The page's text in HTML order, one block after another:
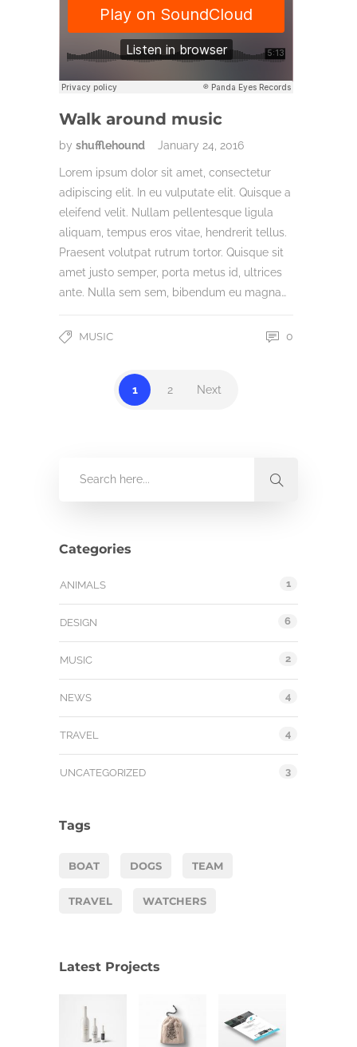
Walk around music
by shufflehound January 24, 2016
Lorem ipsum dolor sit amet, consectetur
adipiscing elit. In eu vulputate elit. Quisque a
eleifend velit. Nullam pellentesque ligula
aliquam, tempus eros vitae, hendrerit tellus.
Praesent volutpat rutrum tortor. Quisque sit
amet justo semper, porta metus id, ultrices
ante. Nulla sem sem, bibendum eu magna…
MUSIC 0
1 2 Next
Categories
ANIMALS 1
DESIGN 6
MUSIC 2
NEWS 4
TRAVEL 4
UNCATEGORIZED 3
Tags
BOAT DOGS TEAM
TRAVEL WATCHERS
Latest Projects